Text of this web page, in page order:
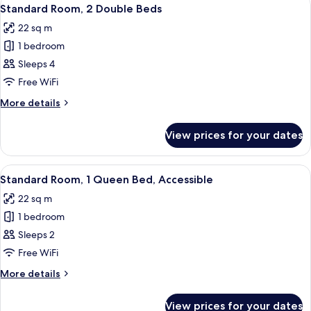
Queen
all
photos
for
Standard
Room,
2
Double
6
Standard Room, 2 Double Beds
22 sq m
1 bedroom
Sleeps 4
Free WiFi
More details
More
Room,
Double
View prices for your dates
View
all
photos
for
Standard
Room,
1
Queen
A hotel room with a tufted
9
Standard Room, 1 Queen Bed, Accessible
22 sq m
1 bedroom
Sleeps 2
Free WiFi
More details
More
View prices for your dates